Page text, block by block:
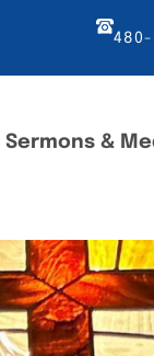
480-
Sermons &